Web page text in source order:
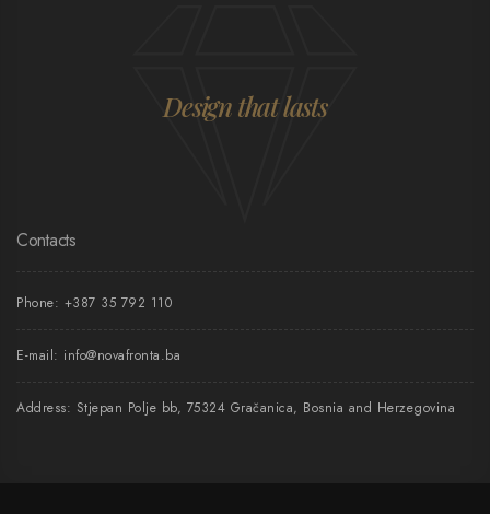
Design that lasts
Contacts
Phone: +387 35 792 110
E-mail: info@novafronta.ba
Address: Stjepan Polje bb, 75324 Gračanica, Bosnia and Herzegovina